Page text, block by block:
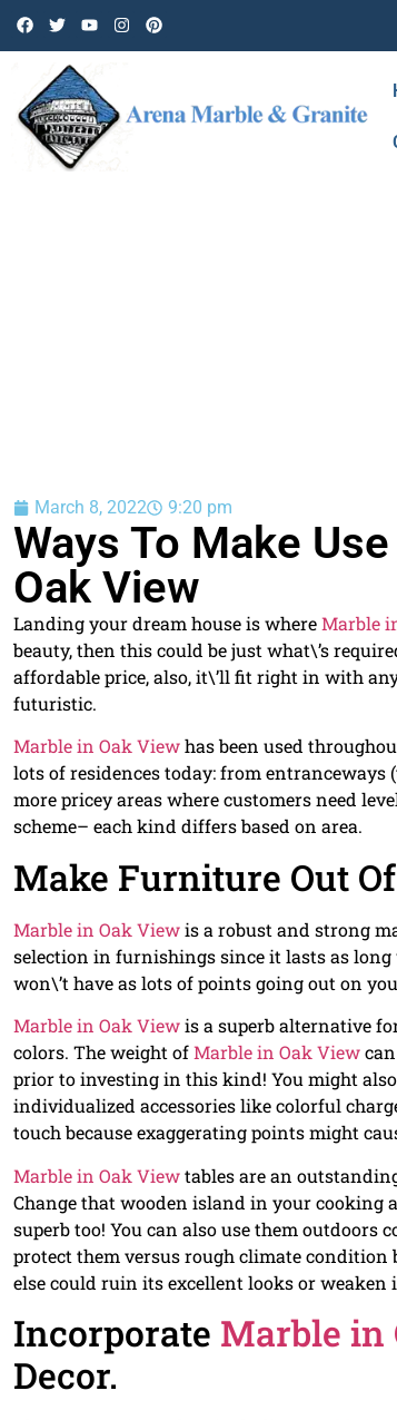
March 8, 2022 9:20 pm
Ways To Make
Oak View
Landing your dream house is whereMarble
beauty, then this could be just what\’s
affordable price, also, it\’ll fit right in with
futuristic.
Marble in Oak Viewhas been used
lots of residences today: from
more pricey areas where customers need
scheme– each kind differs based on area.
Make Furniture Out Of
Marble in Oak Viewis a robust and strong
selection in furnishings since it lasts as
won\’t have as lots of points going out on
Marble in Oak Viewis a superb alternative
colors. The weight ofMarble in Oak View
prior to investing in this kind! You might
individualized accessories like colorful
touch because exaggerating points might
Marble in Oak Viewtables are an
Change that wooden island in your cooking
superb too! You can also use them outdoors
protect them versus rough climate
else could ruin its excellent looks or
Incorporate Marble in
Decor.